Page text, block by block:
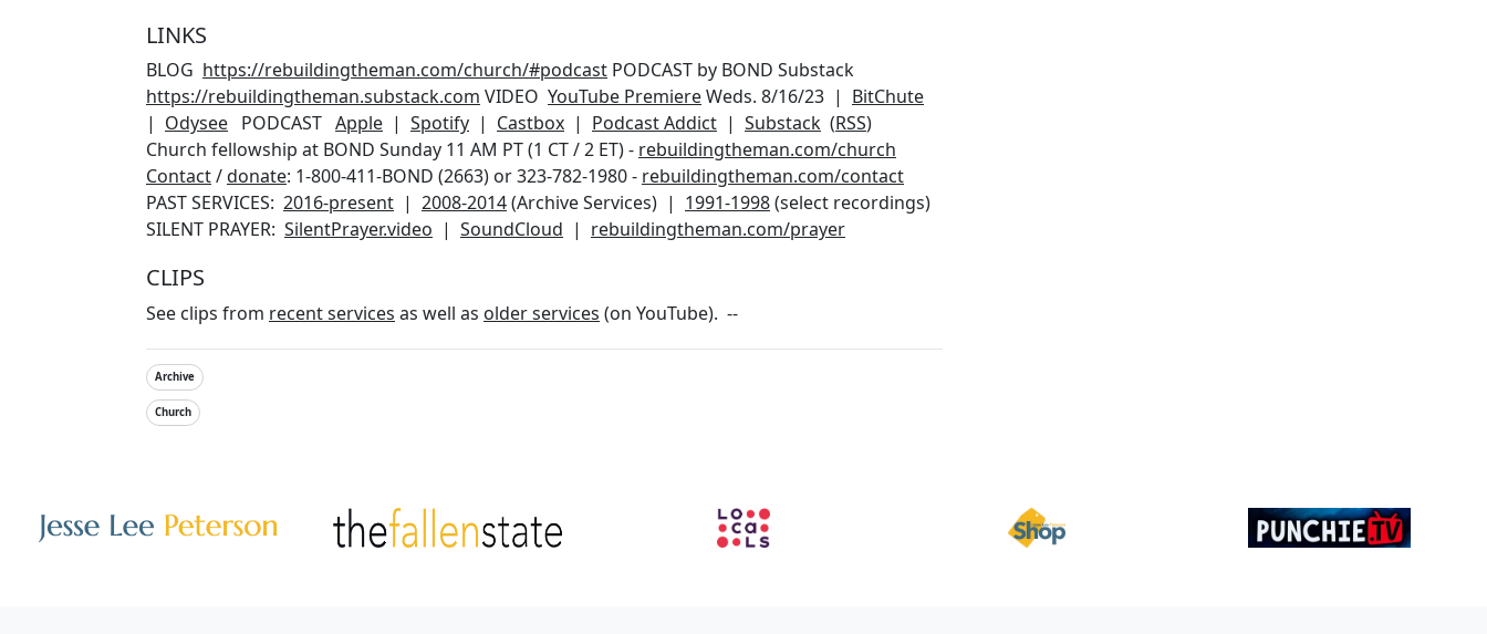
LINKS
BLOG https://rebuildingtheman.com/church/#podcast PODCAST by BOND Substack
https://rebuildingtheman.substack.com VIDEO YouTube PremiereWeds. 8/16/23 | BitChute
| Odysee PODCAST Apple | Spotify | Castbox | Podcast Addict | Substack (RSS)
Church fellowship at BOND Sunday 11 AM PT (1 CT / 2 ET) - rebuildingtheman.com/church
Contact/donate: 1-800-411-BOND (2663) or 323-782-1980 - rebuildingtheman.com/contact
PAST SERVICES: 2016-present | 2008-2014(Archive Services) | 1991-1998(select recordings)
SILENT PRAYER: SilentPrayer.video | SoundCloud | rebuildingtheman.com/prayer
CLIPS
See clips from recent services as well as older services (on YouTube). --
Archive
Church
Image Image Image Image Image